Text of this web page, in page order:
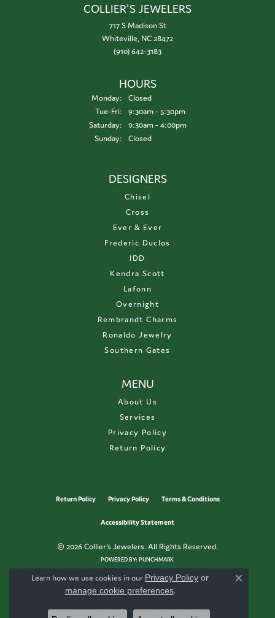
COLLIER'S JEWELERS
717 S Madison St
Whiteville, NC 28472
(910) 642-3183
HOURS
Monday:
Closed
Tue-Fri:Tuesday - Friday:
9:30am - 5:30pm
Saturday:
9:30am - 4:00pm
Sunday:
Closed
DESIGNERS
Chisel
Cross
Ever & Ever
Frederic Duclos
IDD
Kendra Scott
Lafonn
Overnight
Rembrandt Charms
Ronaldo Jewelry
Southern Gates
MENU
About Us
Services
Privacy Policy
Return Policy
Return Policy Privacy Policy Terms & Conditions
Accessibility Statement
© 2026 Collier's Jewelers. All Rights Reserved.
POWERED BY:PUNCHMARK
Learn how we use cookies in our Privacy Policy or
manage cookie preferences.
Close